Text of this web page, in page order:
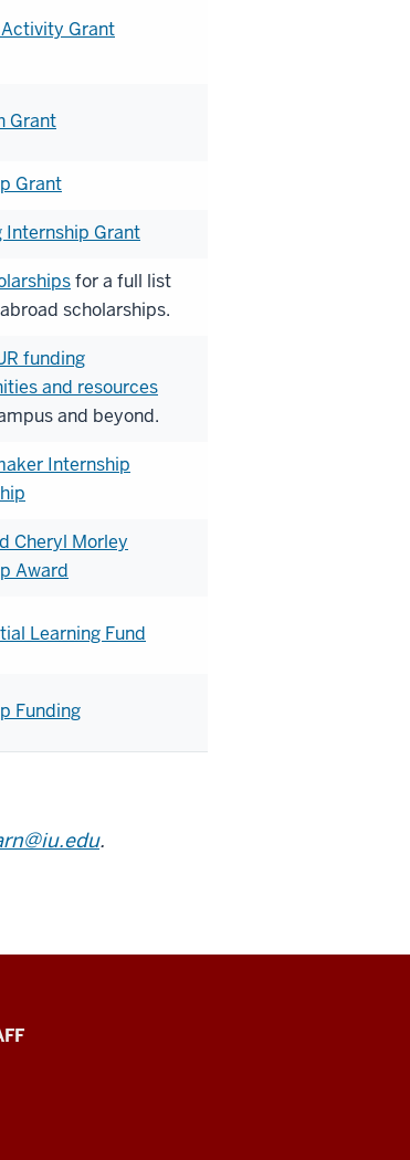
Grant
Grant
Grant
Internship Grant
for a full list
scholarships.
funding
and resources
and beyond.
Internship
Cheryl Morley
Award
Learning Fund
Funding
.